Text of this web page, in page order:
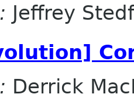
Jeffrey
Derrick